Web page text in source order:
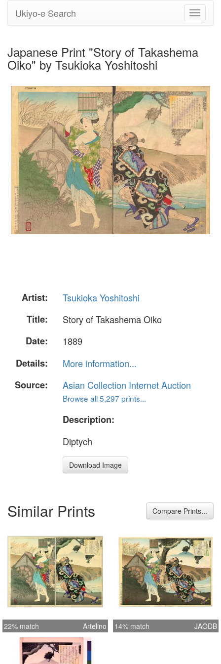
Toggle
Ukiyo-e Search
Japanese Print "Story of Takashema
Oiko" by Tsukioka Yoshitoshi
Artist:
Tsukioka Yoshitoshi
Title:
Story of Takashema Oiko
Date:
1889
Details:
More information...
Source:
Asian Collection Internet Auction
Browse all 5,297 prints...
Description:
Diptych
Download Image
Similar Prints Compare Prints...
22% match Artelino 14% match JAODB